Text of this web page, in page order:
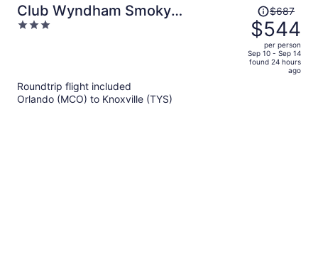
Club Wyndham Smoky
Mountains
3
Price
was
$687,
price
is
$687
$544
per person
Sep 10 - Sep 14
found 24 hours
ago
Roundtrip flight included
Orlando (MCO) to Knoxville (TYS)